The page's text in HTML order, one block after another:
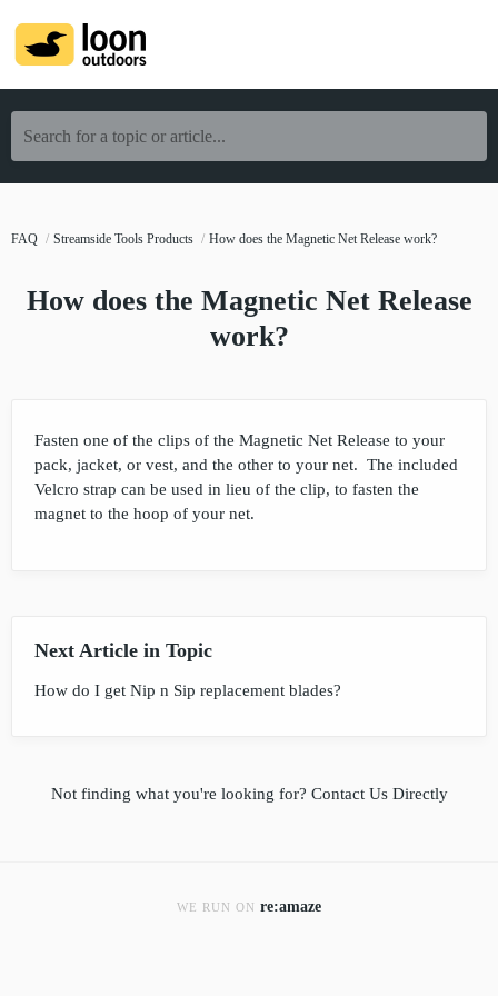
Search for a topic or article...
FAQ Streamside Tools Products How does the Magnetic Net Release work?
How does the Magnetic Net Release
work?
Fasten one of the clips of the Magnetic Net Release to your
pack, jacket, or vest, and the other to your net. The included
Velcro strap can be used in lieu of the clip, to fasten the
magnet to the hoop of your net.
Next Article in Topic
How do I get Nip n Sip replacement blades?
Not finding what you're looking for? Contact Us Directly
WE RUN ON re:amaze